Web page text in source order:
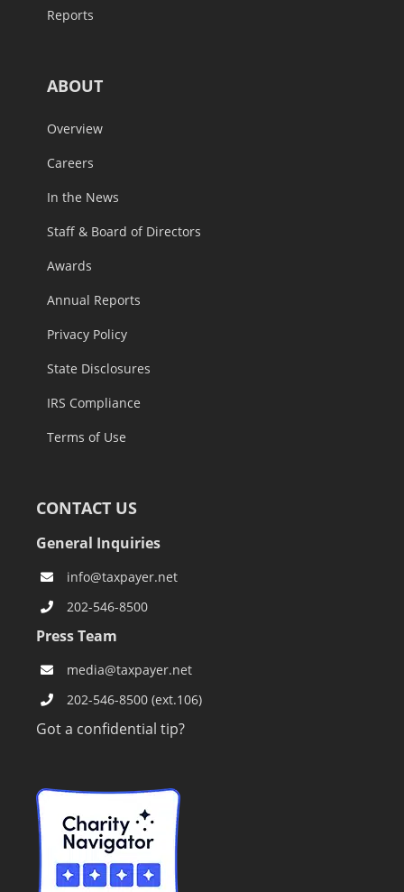
Reports
ABOUT
Overview
Careers
In the News
Staff & Board of Directors
Awards
Annual Reports
Privacy Policy
State Disclosures
IRS Compliance
Terms of Use
CONTACT US
General Inquiries
info@taxpayer.net
202-546-8500
Press Team
media@taxpayer.net
202-546-8500 (ext.106)
Got a confidential tip?